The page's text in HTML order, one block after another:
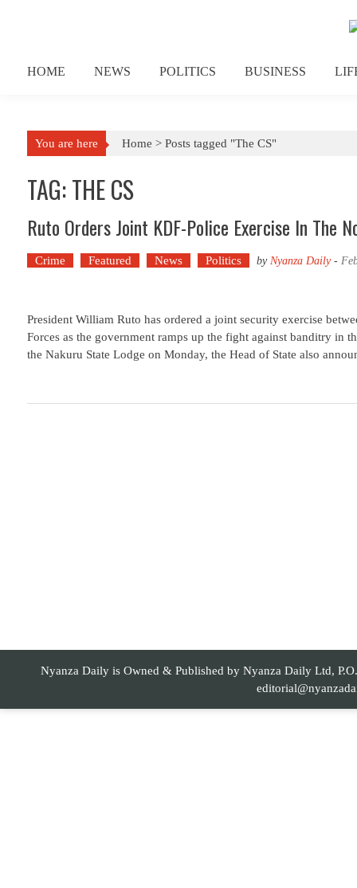
HOME NEWS POLITICS BUSINESS
You are here Home > Posts tagged "The CS"
TAG: THE CS
Ruto Orders Joint KDF-Police Exercise In The
Crime Featured News Politics by Nyanza Daily-
President William Ruto has ordered a joint security exercise
Forces as the government ramps up the fight against banditry in
the Nakuru State Lodge on Monday, the Head of State also
Nyanza Daily is Owned & Published by Nyanza Daily Ltd,